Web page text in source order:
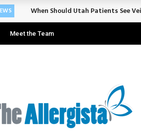
Cosmetic Treatments That
Meet the Team